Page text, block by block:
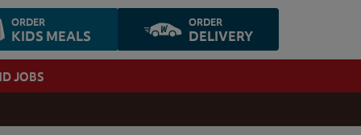
ORDER
KIDS MEALS
ORDER
DELIVERY
JOBS